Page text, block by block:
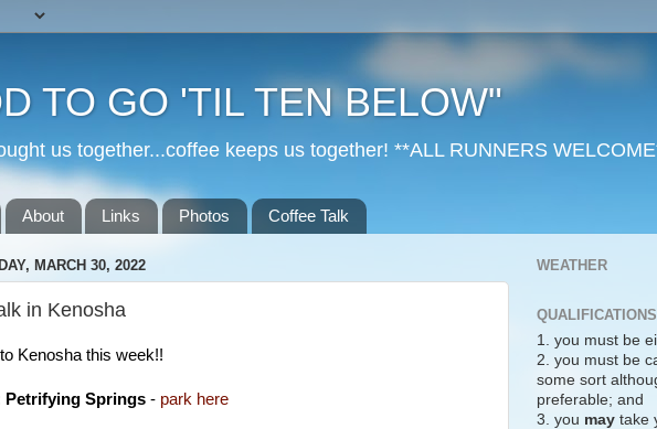
TO GO 'TIL TEN BELOW"
us together...coffee keeps us together! **ALL RUNNERS
About Links Photos Coffee Talk
MARCH 30, 2022
in Kenosha
Kenosha this week!!
Petrifying Springs - park here
WEATHER
1. you must be
2. you must be
some sort
preferable; and
3. you may take